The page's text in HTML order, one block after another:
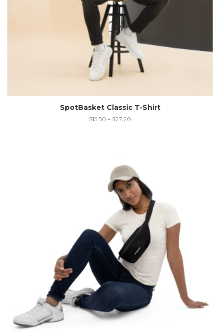
SpotBasket Classic T-Shirt
$15,50 – $27,20